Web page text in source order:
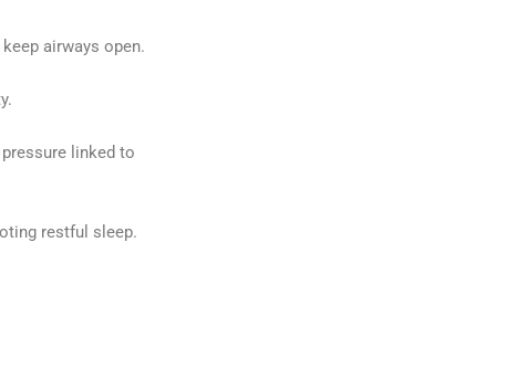
airways open.
linked to
restful sleep.